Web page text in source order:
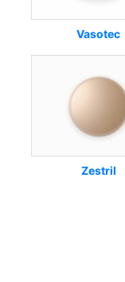
Vasotec
Zestril